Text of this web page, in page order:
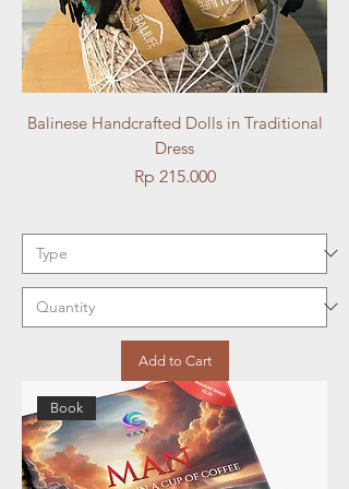
Balinese Handcrafted Dolls in Traditional
Dress
Price
Rp 215.000
Add to Cart
Book